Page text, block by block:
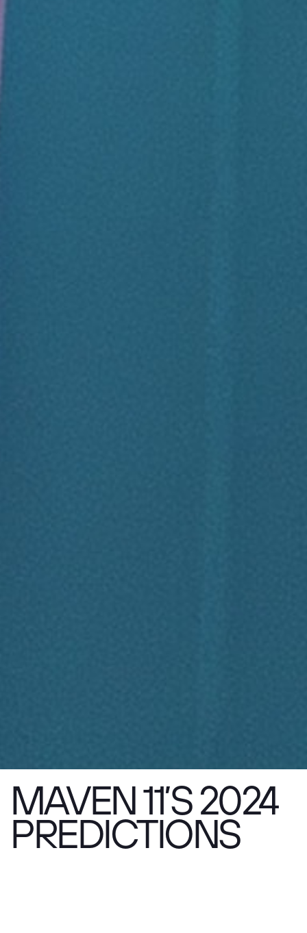
MAVEN 11’S 2024
PREDICTIONS